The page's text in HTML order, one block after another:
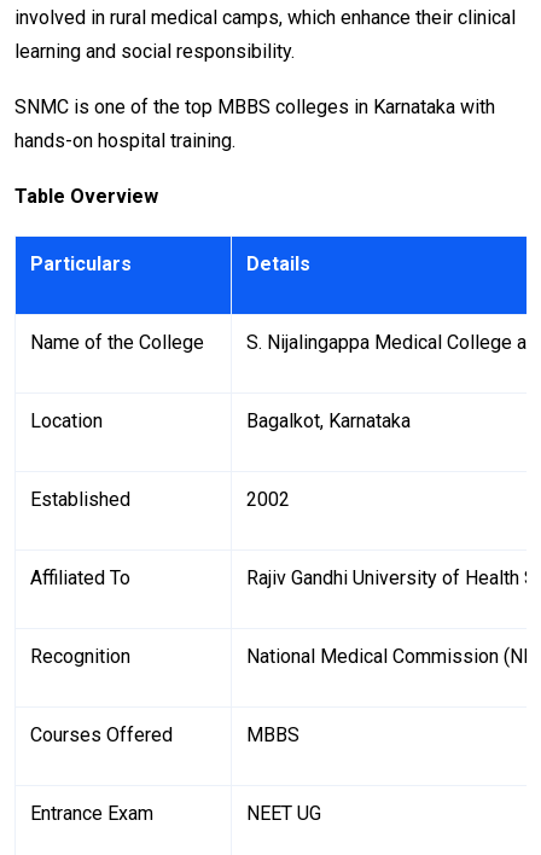
involved in rural medical camps, which enhance their clinical
learning and social responsibility.
SNMC is one of the top MBBS colleges in Karnataka with
hands-on hospital training.
Table Overview
Particulars Details
Name of the College S. Nijalingappa Medical College
Location Bagalkot, Karnataka
Established 2002
Affiliated To Rajiv Gandhi University of Health
Recognition National Medical Commission
Courses Offered MBBS
Entrance Exam NEET UG